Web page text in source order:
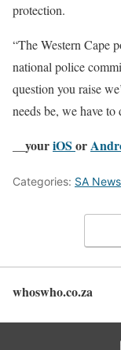
protection.
“The Western Cape
national police
question you raise
needs be, we have to
__youriOS or
Categories: SA News
whoswho.co.za